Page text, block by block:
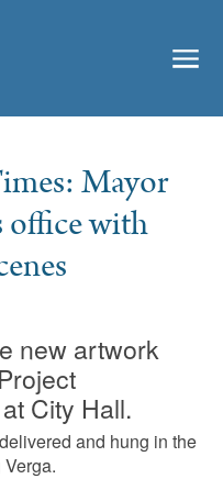
Mayor
office with
new artwork
City Hall.
and hung in the